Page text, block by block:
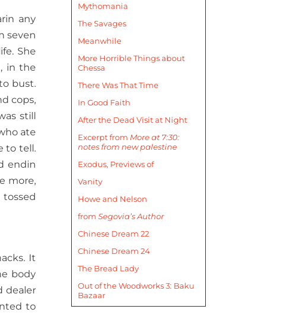
any
seven
She
in the
bust.
cops,
still
ate
to tell.
endin
more,
It
body
dealer
to
Mythomania
The Savages
Meanwhile
More Horrible Things about
Chessa
There Was That Time
In Good Faith
After the Dead Visit at Night
Excerpt from More at 7:30:
notes from new palestine
Exodus, Previews of
Vanity
Howe and Nelson
from Segovia’s Author
Chinese Dream 22
Chinese Dream 24
The Bread Lady
Out of the Woodworks 3: Baku
Bazaar